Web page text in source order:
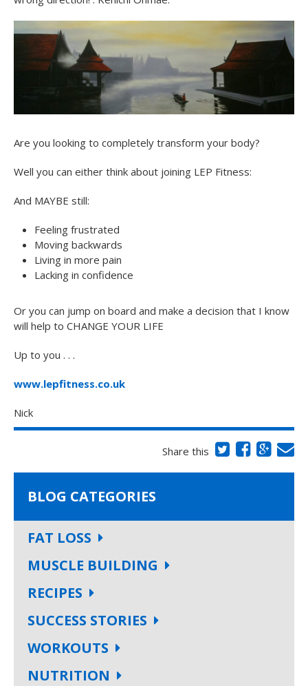
Are you looking to completely transform your body?
Well you can either think about joining LEP Fitness:
And MAYBE still:
Feeling frustrated
Moving backwards
Living in more pain
Lacking in confidence
Or you can jump on board and make a decision that I know
will help to CHANGE YOUR LIFE
Up to you . . .
www.lepfitness.co.uk
Nick
Share this
BLOG CATEGORIES
FAT LOSS
MUSCLE BUILDING
RECIPES
SUCCESS STORIES
WORKOUTS
NUTRITION